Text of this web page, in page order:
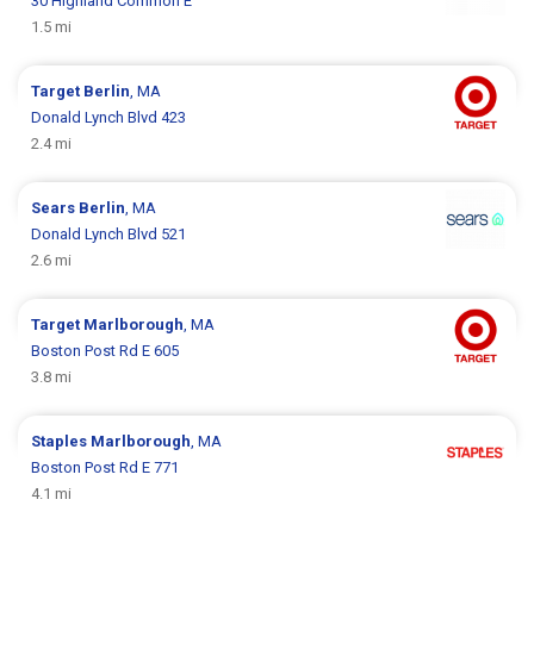
1.5 mi
Target Berlin, MA
Donald Lynch Blvd 423
2.4 mi
Sears Berlin, MA
Donald Lynch Blvd 521
2.6 mi
Target Marlborough, MA
Boston Post Rd E 605
3.8 mi
Staples Marlborough, MA
Boston Post Rd E 771
4.1 mi